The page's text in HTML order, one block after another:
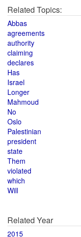
Related Topics:
Abbas
agreements
authority
claiming
declares
Has
Israel
Longer
Mahmoud
No
Oslo
Palestinian
president
state
Them
violated
which
Will
Related Year
2015